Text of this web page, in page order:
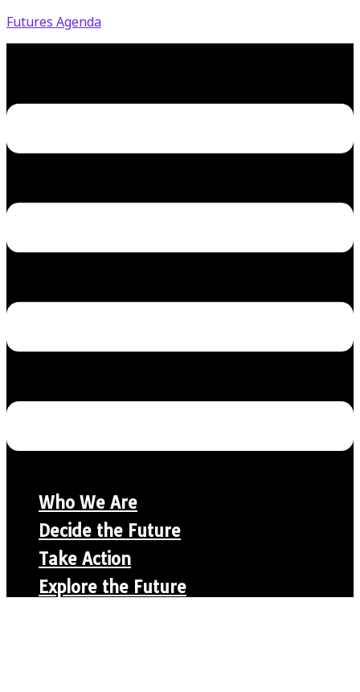
Futures Agenda
Who We Are
Decide the Future
Take Action
Explore the Future